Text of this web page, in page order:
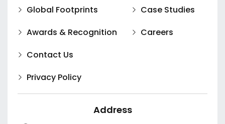
Global Footprints
Awards & Recognition
Contact Us
Privacy Policy
Case Studies
Careers
Address